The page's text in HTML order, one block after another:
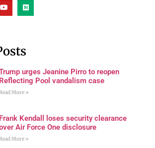
urges Jeanine Pirro to reopen
Reflecting Pool vandalism case
More »
Frank Kendall loses security clearance
Air Force One disclosure
More »